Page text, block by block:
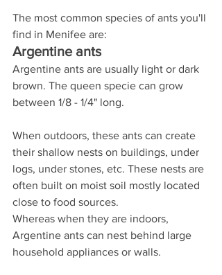
The most common species of ants you'll
find in Menifee are:
Argentine ants
Argentine ants are usually light or dark
brown. The queen specie can grow
between 1/8 - 1/4" long.
When outdoors, these ants can create
their shallow nests on buildings, under
logs, under stones, etc. These nests are
often built on moist soil mostly located
close to food sources.
Whereas when they are indoors,
Argentine ants can nest behind large
household appliances or walls.